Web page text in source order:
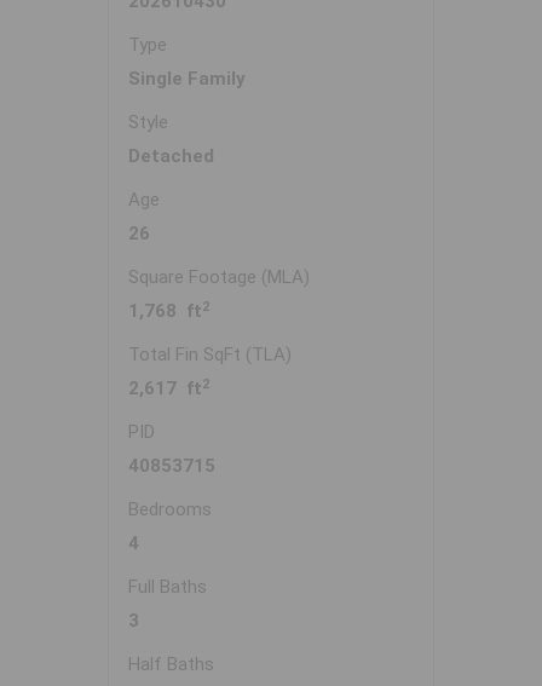
Type
Single Family
Style
Detached
Age
26
Square Footage (MLA)
1,768 ft 2
Total Fin SqFt (TLA)
2,617 ft 2
PID
40853715
Bedrooms
4
Full Baths
3
Half Baths